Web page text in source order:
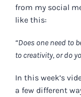
from my social
like this:
“Does one need to
to creativity, or do
In this week’s
a few different